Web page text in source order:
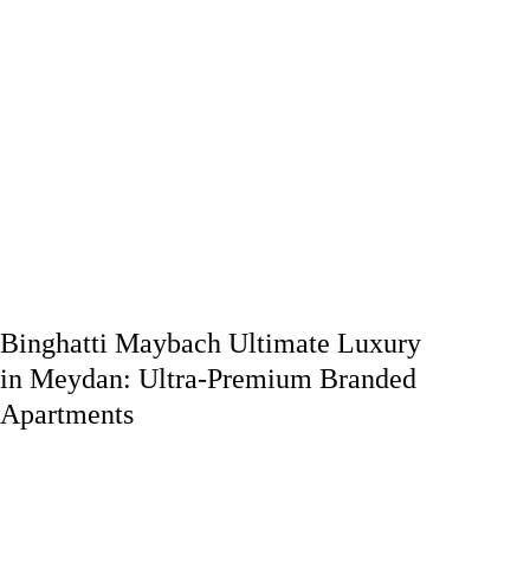
Binghatti Maybach Ultimate Luxury
in Meydan: Ultra-Premium Branded
Apartments